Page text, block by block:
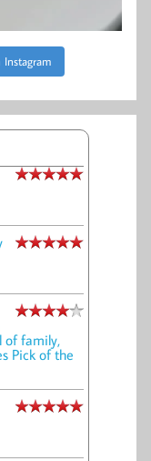
Instagram
of family,
Pick of the